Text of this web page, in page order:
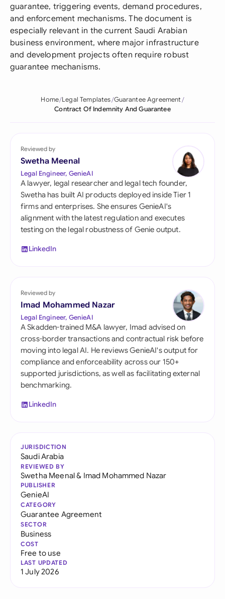
guarantee, triggering events, demand procedures,
and enforcement mechanisms. The document is
especially relevant in the current Saudi Arabian
business environment, where major infrastructure
and development projects often require robust
guarantee mechanisms.
Home Legal Templates Guarantee Agreement
Contract Of Indemnity And Guarantee
Reviewed by
Swetha Meenal
Legal Engineer, GenieAI
A lawyer, legal researcher and legal tech founder,
Swetha has built AI products deployed inside Tier 1
firms and enterprises. She ensures GenieAI's
alignment with the latest regulation and executes
testing on the legal robustness of Genie output.
LinkedIn
Reviewed by
Imad Mohammed Nazar
Legal Engineer, GenieAI
A Skadden-trained M&A lawyer, Imad advised on
cross-border transactions and contractual risk before
moving into legal AI. He reviews GenieAI's output for
compliance and enforceability across our 150+
supported jurisdictions, as well as facilitating external
benchmarking.
LinkedIn
JURISDICTION
Saudi Arabia
REVIEWED BY
Swetha Meenal& Imad Mohammed Nazar
PUBLISHER
GenieAI
CATEGORY
Guarantee Agreement
SECTOR
Business
COST
Free to use
LAST UPDATED
1 July 2026